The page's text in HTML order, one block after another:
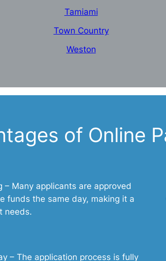
Tamiami
Town Country
Weston
of Online
– Many applicants are approved
funds the same day, making it a
needs.
– The application process is fully